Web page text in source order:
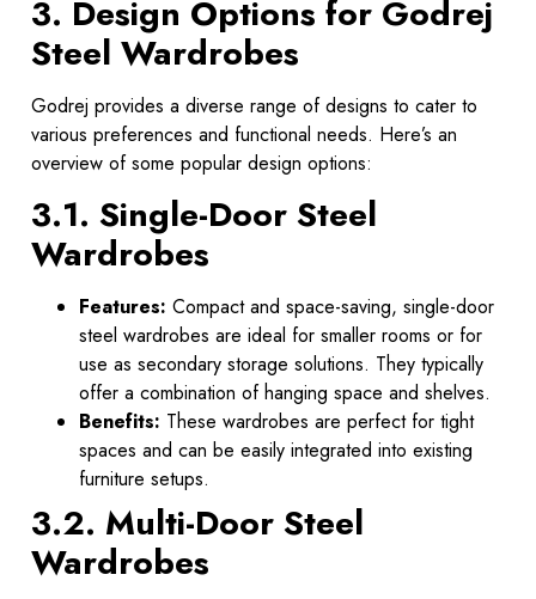
3. Design Options for Godrej
Steel Wardrobes
Godrej provides a diverse range of designs to cater to
various preferences and functional needs. Here’s an
overview of some popular design options:
3.1. Single-Door Steel
Wardrobes
Features: Compact and space-saving, single-door
steel wardrobes are ideal for smaller rooms or for
use as secondary storage solutions. They typically
offer a combination of hanging space and shelves.
Benefits: These wardrobes are perfect for tight
spaces and can be easily integrated into existing
furniture setups.
3.2. Multi-Door Steel
Wardrobes